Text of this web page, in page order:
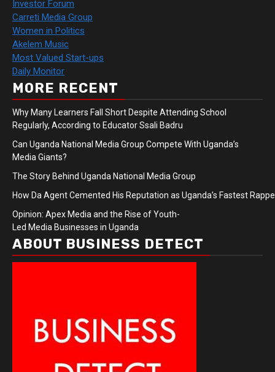
Investor Forum
Carreti Media Group
Women in Politics
Akelem Music
Most Valued Start-ups
Daily Monitor
MORE RECENT
Why Many Learners Fall Short Despite Attending School
Regularly, According to Educator Ssali Badru
Can Uganda National Media Group Compete With Uganda’s
Media Giants?
The Story Behind Uganda National Media Group
How Da Agent Cemented His Reputation as Uganda’s Fastest
Opinion: Apex Media and the Rise of Youth-
Led Media Businesses in Uganda
ABOUT BUSINESS DETECT